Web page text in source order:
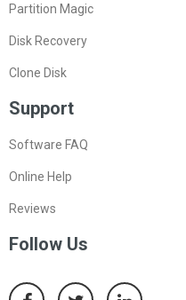
Partition Magic
Disk Recovery
Clone Disk
Support
Software FAQ
Online Help
Reviews
Follow Us